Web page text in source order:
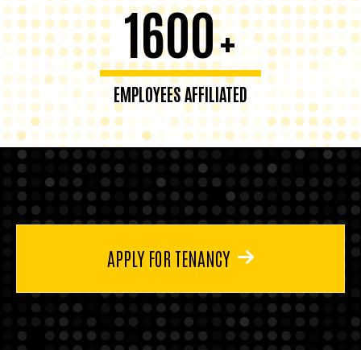
1600+
EMPLOYEES AFFILIATED
APPLY FOR TENANCY